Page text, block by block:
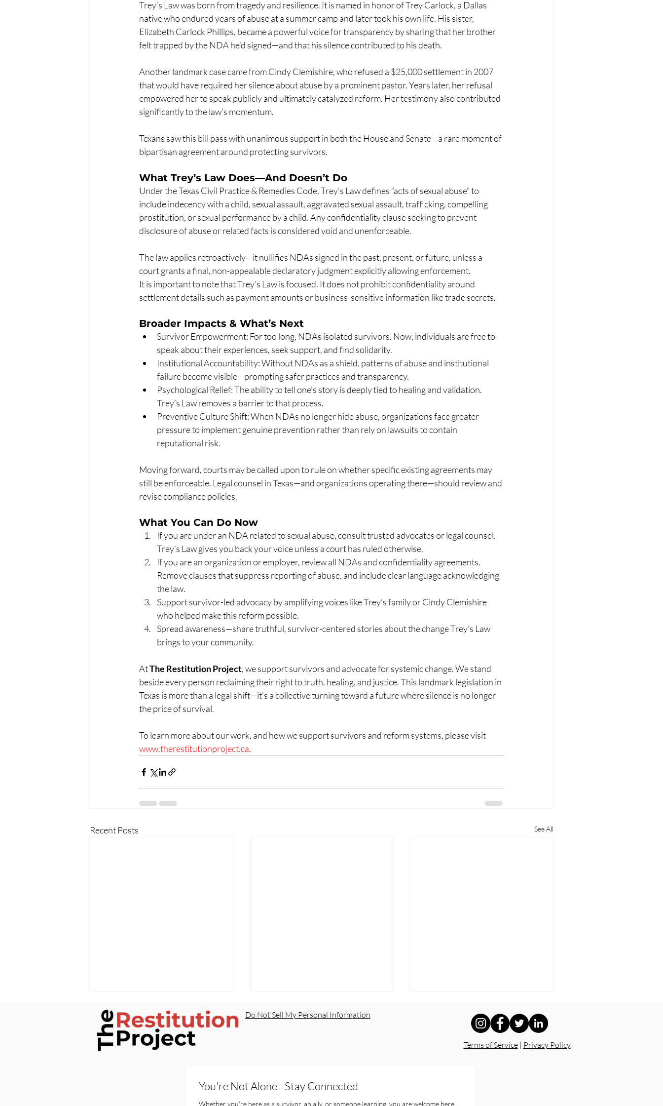
Trey’s Law was born from tragedy and resilience. It is named in honor of Trey Carlock, a Dallas
native who endured years of abuse at a summer camp and later took his own life. His sister,
Elizabeth Carlock Phillips, became a powerful voice for transparency by sharing that her brother
felt trapped by the NDA he’d signed—and that his silence contributed to his death.
Another landmark case came from Cindy Clemishire, who refused a $25,000 settlement in 2007
that would have required her silence about abuse by a prominent pastor. Years later, her refusal
empowered her to speak publicly and ultimately catalyzed reform. Her testimony also contributed
significantly to the law’s momentum.
Texans saw this bill pass with unanimous support in both the House and Senate—a rare moment of
bipartisan agreement around protecting survivors.
What Trey’s Law Does—And Doesn’t Do
Under the Texas Civil Practice & Remedies Code, Trey’s Law defines “acts of sexual abuse” to
include indecency with a child, sexual assault, aggravated sexual assault, trafficking, compelling
prostitution, or sexual performance by a child. Any confidentiality clause seeking to prevent
disclosure of abuse or related facts is considered void and unenforceable.
The law applies retroactively—it nullifies NDAs signed in the past, present, or future, unless a
court grants a final, non-appealable declaratory judgment explicitly allowing enforcement.
It is important to note that Trey’s Law is focused. It does not prohibit confidentiality around
settlement details such as payment amounts or business-sensitive information like trade secrets.
Broader Impacts & What’s Next
Survivor Empowerment: For too long, NDAs isolated survivors. Now, individuals are free to
speak about their experiences, seek support, and find solidarity.
Institutional Accountability: Without NDAs as a shield, patterns of abuse and institutional
failure become visible—prompting safer practices and transparency.
Psychological Relief: The ability to tell one’s story is deeply tied to healing and validation.
Trey’s Law removes a barrier to that process.
Preventive Culture Shift: When NDAs no longer hide abuse, organizations face greater
pressure to implement genuine prevention rather than rely on lawsuits to contain
reputational risk.
Moving forward, courts may be called upon to rule on whether specific existing agreements may
still be enforceable. Legal counsel in Texas—and organizations operating there—should review and
revise compliance policies.
What You Can Do Now
If you are under an NDA related to sexual abuse, consult trusted advocates or legal counsel.
Trey’s Law gives you back your voice unless a court has ruled otherwise.
If you are an organization or employer, review all NDAs and confidentiality agreements.
Remove clauses that suppress reporting of abuse, and include clear language acknowledging
the law.
Support survivor-led advocacy by amplifying voices like Trey’s family or Cindy Clemishire
who helped make this reform possible.
Spread awareness—share truthful, survivor-centered stories about the change Trey’s Law
brings to your community.
At The Restitution Project, we support survivors and advocate for systemic change. We stand
beside every person reclaiming their right to truth, healing, and justice. This landmark legislation in
Texas is more than a legal shift—it’s a collective turning toward a future where silence is no longer
the price of survival.
To learn more about our work, and how we support survivors and reform systems, please visit
www.therestitutionproject.ca.
Recent Posts See All
Silenced by Contract: The
Alabama Priest Case and
Our Kids Deserve Safe
Schools — Not Silence
Real Accountability Looks
Terms of Service| Privacy Policy
You're Not Alone - Stay Connected
Whether you’re here as a survivor, an ally, or someone learning, you are welcome here.
Do Not Sell My Personal Information